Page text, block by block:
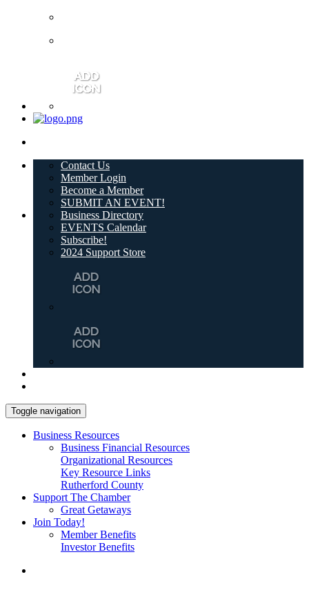
Contact Us
Member Login
Become a Member
SUBMIT AN EVENT!
Business Directory
EVENTS Calendar
Subscribe!
2024 Support Store
Toggle navigation
Business Resources
Business Financial Resources
Organizational Resources
Key Resource Links
Rutherford County
Support The Chamber
Great Getaways
Join Today!
Member Benefits
Investor Benefits